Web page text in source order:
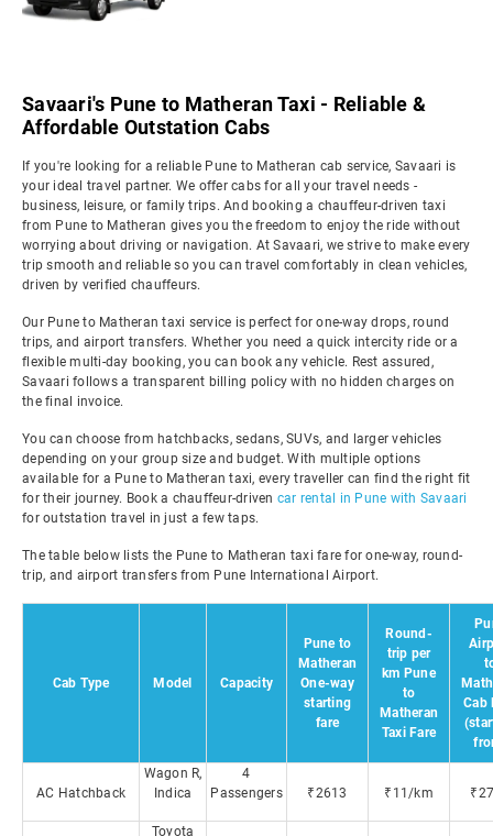
Savaari's Pune to Matheran Taxi - Reliable &
Affordable Outstation Cabs
If you're looking for a reliable Pune to Matheran cab service, Savaari is
your ideal travel partner. We offer cabs for all your travel needs -
business, leisure, or family trips. And booking a chauffeur-driven taxi
from Pune to Matheran gives you the freedom to enjoy the ride without
worrying about driving or navigation. At Savaari, we strive to make every
trip smooth and reliable so you can travel comfortably in clean vehicles,
driven by verified chauffeurs.
Our Pune to Matheran taxi service is perfect for one-way drops, round
trips, and airport transfers. Whether you need a quick intercity ride or a
flexible multi-day booking, you can book any vehicle. Rest assured,
Savaari follows a transparent billing policy with no hidden charges on
the final invoice.
You can choose from hatchbacks, sedans, SUVs, and larger vehicles
depending on your group size and budget. With multiple options
available for a Pune to Matheran taxi, every traveller can find the right fit
for their journey. Book a chauffeur-driven car rental in Pune with Savaari
for outstation travel in just a few taps.
The table below lists the Pune to Matheran taxi fare for one-way, round-
trip, and airport transfers from Pune International Airport.
Cab Type Model Capacity
Pune to
Matheran
One-way
starting
fare
Round-
trip per
km Pune
to
Matheran
Taxi Fare
Cab
AC Hatchback
Wagon R,
Indica
4
Passengers
₹2613 ₹11/km
Toyota